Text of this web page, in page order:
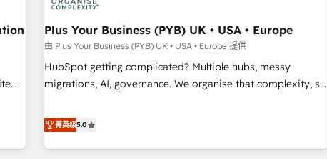
a
d'un projet HubSpot avec DIGITALISIM : 🧽 Nettoyage,
migration et intégration des bases de données. 🚀
Développement des interfaces avec vos logiciels métiers ⚙️
Configuration de la plateforme HubSpot 📈 Configuration
de rapports et tableaux de bord 🤝 Book Process &
Plus Your Business (PYB) UK • USA • Europe
由 Plus Your Business (PYB) UK • USA • Europe 提供
HubSpot getting complicated? Multiple hubs, messy
migrations, AI, governance. We organise that complexity, so
Profile! We help with: • CRM implementation, reports,
workflows, and team training • CRM migration from
Salesforce, Pipedrive, Dynamics and others • Technical
菁英级5.0